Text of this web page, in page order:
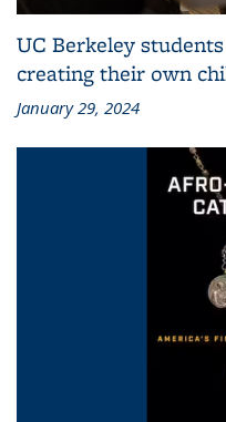
UC Berkeley
creating their own
January 29, 2024